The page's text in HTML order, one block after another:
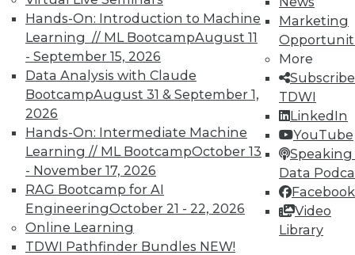
Hands-On: Introduction to Machine
Learning // ML BootcampAugust 11
- September 15, 2026
Data Analysis with Claude
BootcampAugust 31 & September 1,
2026
Hands-On: Intermediate Machine
Learning // ML BootcampOctober 13
- November 17, 2026
RAG Bootcamp for AI
EngineeringOctober 21 - 22, 2026
Online Learning
TDWI Pathfinder Bundles NEW!
Marketing
More
TDWI
LinkedIn
YouTube
Speaking
Data
Facebook
Video
Library
By Max T. Russell
12.1.2015